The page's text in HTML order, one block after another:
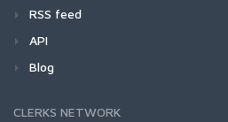
RSS feed
API
Blog
CLERKS NETWORK